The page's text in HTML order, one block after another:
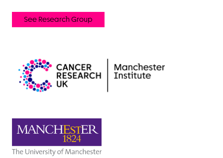
See Research Group